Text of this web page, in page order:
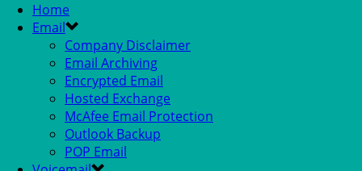
Home
Email
Company Disclaimer
Email Archiving
Encrypted Email
Hosted Exchange
McAfee Email Protection
Outlook Backup
POP Email